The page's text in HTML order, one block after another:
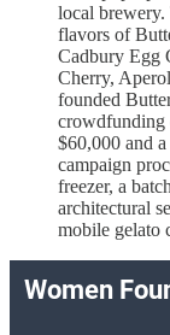
local brewery.
flavors of
Cadbury Egg
Cherry,
founded
crowdfunding
$60,000 and
campaign
freezer, a
architectural
mobile gelato